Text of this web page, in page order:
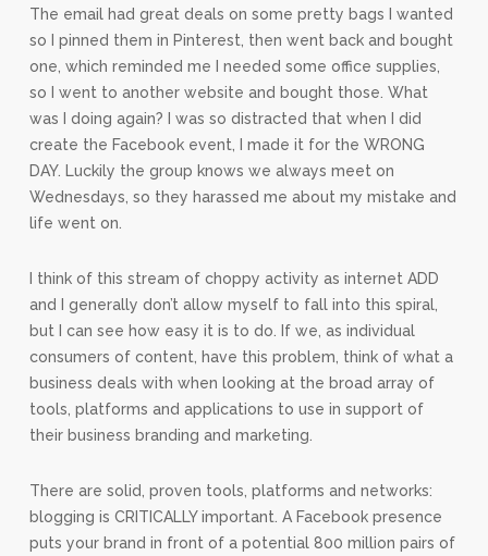
The email had great deals on some pretty bags I wanted
so I pinned them in Pinterest, then went back and bought
one, which reminded me I needed some office supplies,
so I went to another website and bought those. What
was I doing again? I was so distracted that when I did
create the Facebook event, I made it for the WRONG
DAY. Luckily the group knows we always meet on
Wednesdays, so they harassed me about my mistake and
life went on.
I think of this stream of choppy activity as internet ADD
and I generally don’t allow myself to fall into this spiral,
but I can see how easy it is to do. If we, as individual
consumers of content, have this problem, think of what a
business deals with when looking at the broad array of
tools, platforms and applications to use in support of
their business branding and marketing.
There are solid, proven tools, platforms and networks:
blogging is CRITICALLY important. A Facebook presence
puts your brand in front of a potential 800 million pairs of